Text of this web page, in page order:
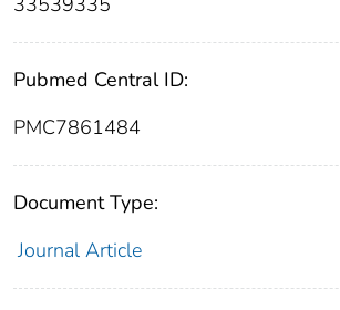
Pubmed Central ID:
PMC7861484
Document Type:
Journal Article